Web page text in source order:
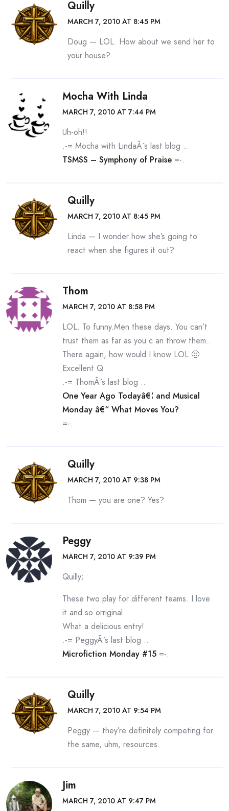
Quilly
MARCH 7, 2010 AT 8:45 PM
Doug — LOL. How about we send her to
your house?
Mocha With Linda
MARCH 7, 2010 AT 7:44 PM
Uh-oh!!
.-= Mocha with LindaÂ´s last blog ..
TSMSS – Symphony of Praise =-.
Quilly
MARCH 7, 2010 AT 8:45 PM
Linda — I wonder how she’s going to
react when she figures it out?
Thom
MARCH 7, 2010 AT 8:58 PM
LOL. To funny.Men these days. You can’t
trust them as far as you c an throw them..
There again, how would I know LOL 🙂
Excellent Q
.-= ThomÂ´s last blog ..
One Year Ago Todayâ€¦ and Musical
Monday â€“ What Moves You?
=-.
Quilly
MARCH 7, 2010 AT 9:38 PM
Thom — you are one? Yes?
Peggy
MARCH 7, 2010 AT 9:39 PM
Quilly;
These two play for different teams. I love
it and so orriginal.
What a delicious entry!
.-= PeggyÂ´s last blog ..
Microfiction Monday #15 =-.
Quilly
MARCH 7, 2010 AT 9:54 PM
Peggy — they’re definitely competing for
the same, uhm, resources.
Jim
MARCH 7, 2010 AT 9:47 PM